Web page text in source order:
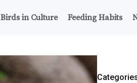
Birds in Culture Feeding Habits